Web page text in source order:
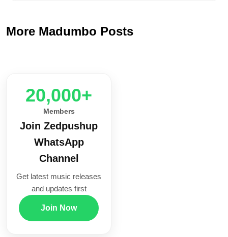
More Madumbo Posts
20,000+
Members
Join Zedpushup
WhatsApp
Channel
Get latest music releases
and updates first
Join Now